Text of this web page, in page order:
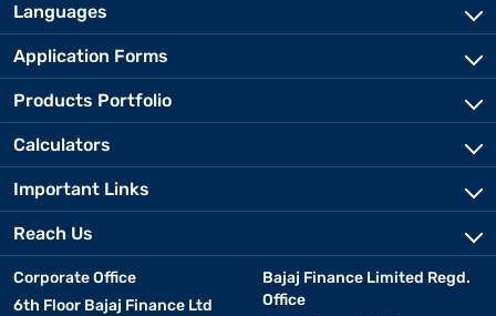
Languages
Application Forms
Products Portfolio
Calculators
Important Links
Reach Us
Corporate Office
6th Floor Bajaj Finance Ltd
Bajaj Finance Limited Regd.
Office